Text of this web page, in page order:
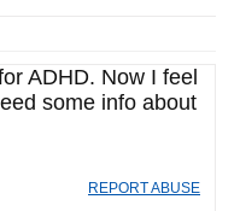
ADHD. Now I feel
some info about
REPORT ABUSE